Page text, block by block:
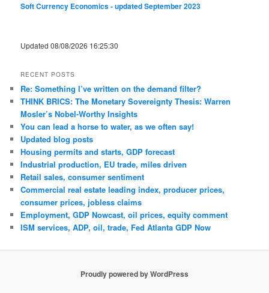
Soft Currency Economics - updated September 2023
Updated 08/08/2026 16:25:30
RECENT POSTS
Re: Something I’ve written on the demand filter?
THINK BRICS: The Monetary Sovereignty Thesis: Warren
Mosler’s Nobel-Worthy Insights
You can lead a horse to water, as we often say!
Updated blog posts
Housing permits and starts, GDP forecast
Industrial production, EU trade, miles driven
Retail sales, consumer sentiment
Commercial real estate leading index, producer prices,
consumer prices, jobless claims
Employment, GDP Nowcast, oil prices, equity comment
ISM services, ADP, oil, trade, Fed Atlanta GDP Now
Proudly powered by WordPress